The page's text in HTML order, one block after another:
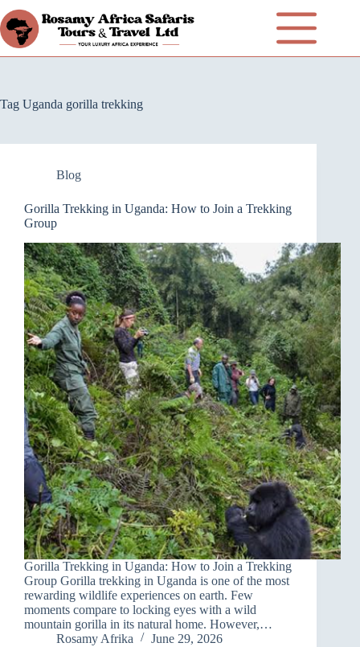
Tag Uganda gorilla trekking
Blog
Gorilla Trekking in Uganda: How to Join a Trekking
Group
Gorilla Trekking in Uganda: How to Join a Trekking
Group Gorilla trekking in Uganda is one of the most
rewarding wildlife experiences on earth. Few
moments compare to locking eyes with a wild
mountain gorilla in its natural home. However,…
Rosamy Afrika
June 29, 2026